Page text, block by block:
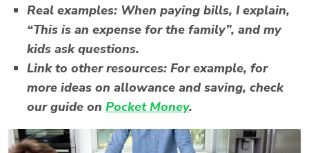
Real examples: When paying bills, I explain,
“This is an expense for the family”, and my
kids ask questions.
Link to other resources: For example, for
more ideas on allowance and saving, check
our guide on Pocket Money.